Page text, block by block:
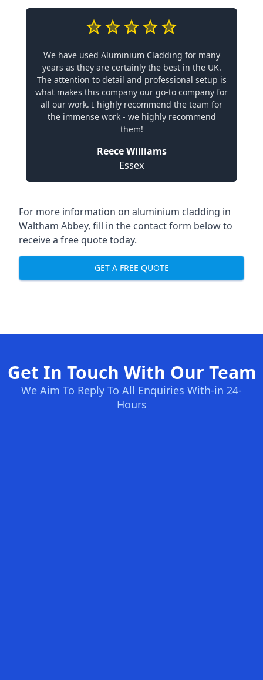
We have used Aluminium Cladding for many
years as they are certainly the best in the UK.
The attention to detail and professional setup is
what makes this company our go-to company for
all our work. I highly recommend the team for
the immense work - we highly recommend
them!
Reece Williams
Essex
For more information on aluminium cladding in
Waltham Abbey, fill in the contact form below to
receive a free quote today.
GET A FREE QUOTE
Get In Touch With Our Team
We Aim To Reply To All Enquiries With-in 24-
Hours